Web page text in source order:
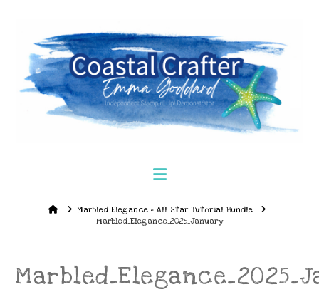
Navigation
HomeMarbled Elegance – All Star Tutorial Bundle
Marbled_Elegance_2025_January